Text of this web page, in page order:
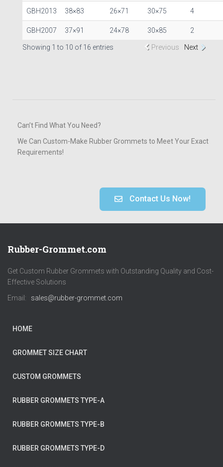
GBH2013 38×83 26×71 30×75 4
GBH2007 37×91 24×78 30×85 2
Showing 1 to 10 of 16 entries Previous Next
Can’t Find What You Need?
We Can Custom-Make Rubber Grommets to Meet Your Exact
Requirements!
Contact Us Now!
Rubber-Grommet.com
Get Custom Rubber Grommets with Outstanding Quality and Cost-
Effective Solutions
Email: sales@rubber-grommet.com
HOME
GROMMET SIZE CHART
CUSTOM GROMMETS
RUBBER GROMMETS TYPE-A
RUBBER GROMMETS TYPE-B
RUBBER GROMMETS TYPE-D